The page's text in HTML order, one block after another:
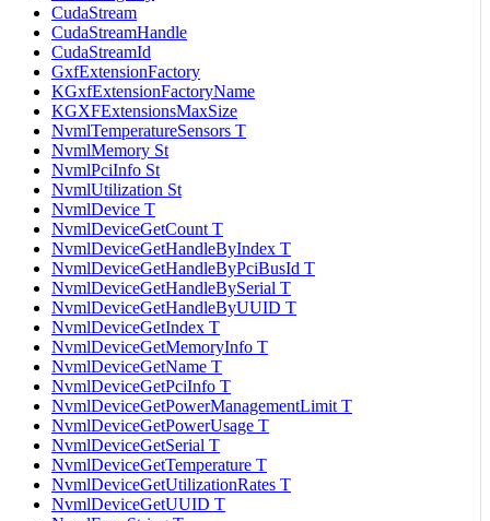
CudaStream
CudaStreamHandle
CudaStreamId
GxfExtensionFactory
KGxfExtensionFactoryName
KGXFExtensionsMaxSize
NvmlTemperatureSensors T
NvmlMemory St
NvmlPciInfo St
NvmlUtilization St
NvmlDevice T
NvmlDeviceGetCount T
NvmlDeviceGetHandleByIndex T
NvmlDeviceGetHandleByPciBusId T
NvmlDeviceGetHandleBySerial T
NvmlDeviceGetHandleByUUID T
NvmlDeviceGetIndex T
NvmlDeviceGetMemoryInfo T
NvmlDeviceGetName T
NvmlDeviceGetPciInfo T
NvmlDeviceGetPowerManagementLimit T
NvmlDeviceGetPowerUsage T
NvmlDeviceGetSerial T
NvmlDeviceGetTemperature T
NvmlDeviceGetUtilizationRates T
NvmlDeviceGetUUID T